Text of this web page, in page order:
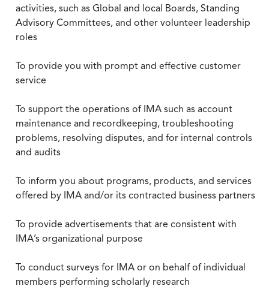
activities, such as Global and local Boards, Standing
Advisory Committees, and other volunteer leadership
roles
To provide you with prompt and effective customer
service
To support the operations of IMA such as account
maintenance and recordkeeping, troubleshooting
problems, resolving disputes, and for internal controls
and audits
To inform you about programs, products, and services
offered by IMA and/or its contracted business partners
To provide advertisements that are consistent with
IMA’s organizational purpose
To conduct surveys for IMA or on behalf of individual
members performing scholarly research